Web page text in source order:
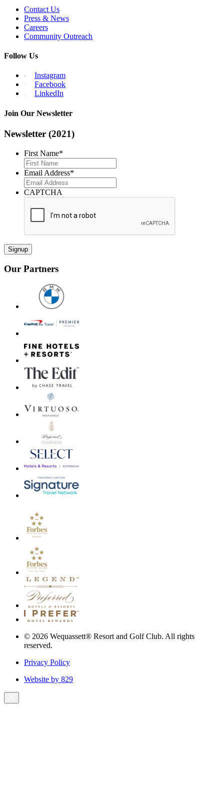
Contact Us
Press & News
Careers
Community Outreach
Follow Us
Instagram
Facebook
LinkedIn
Join Our Newsletter
Newsletter (2021)
First Name*
Email Address*
CAPTCHA
Our Partners
© 2026 Wequassett® Resort and Golf Club. All rights
reserved.
Privacy Policy
Website by 829